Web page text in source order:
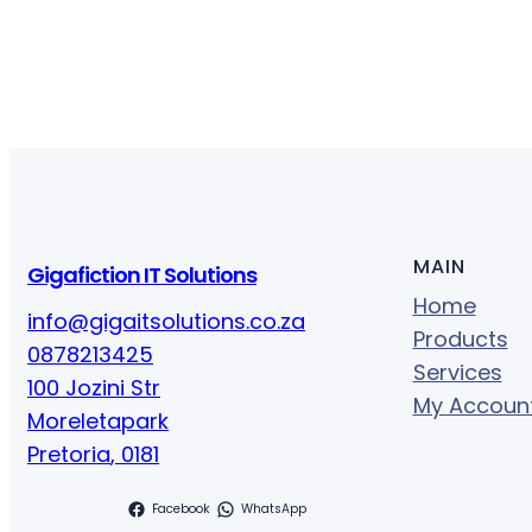
Gigafiction IT Solutions
info@gigaitsolutions.co.za
0878213425
100 Jozini Str
Moreletapark
Pretoria, 0181
Facebook WhatsApp
MAIN
Home
Products
Services
My